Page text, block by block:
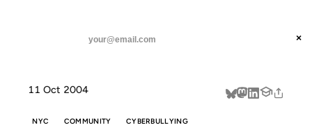
threads
about
×
11 Oct 2004
NYC COMMUNITY CYBERBULLYING